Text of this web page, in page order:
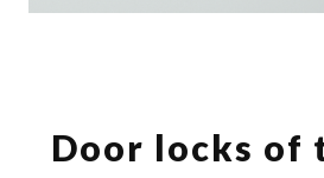
Door locks of